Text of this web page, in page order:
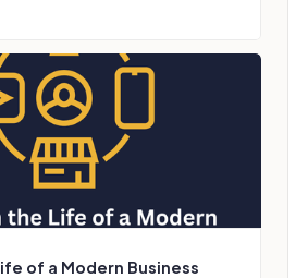
of a Modern Business